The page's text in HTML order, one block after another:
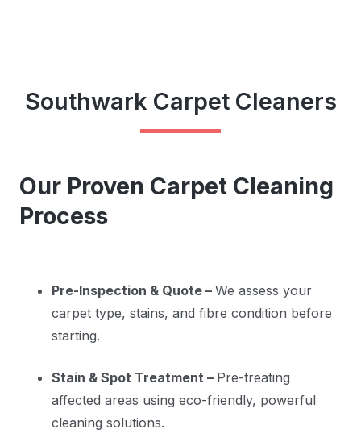
Southwark Carpet Cleaners
Our Proven Carpet Cleaning
Process
Pre-Inspection & Quote – We assess your
carpet type, stains, and fibre condition before
starting.
Stain & Spot Treatment – Pre-treating
affected areas using eco-friendly, powerful
cleaning solutions.